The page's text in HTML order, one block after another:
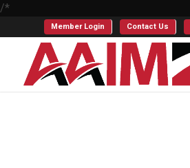
/*
Member Login Contact Us